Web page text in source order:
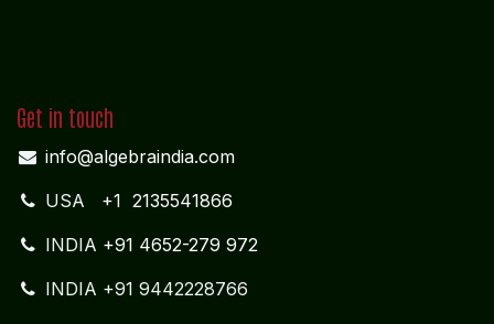
USA+1 2135541866
INDIA
+91 4652-279 972
Follow us